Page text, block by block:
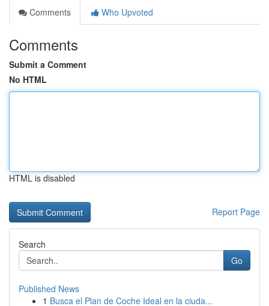
Comments
Who Upvoted
Comments
Submit a Comment
No HTML
HTML is disabled
Report Page
Search
Go
Published News
1 Busca el Plan de Coche Ideal en la ciuda...